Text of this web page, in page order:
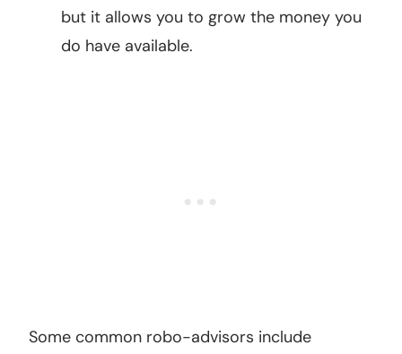
but it allows you to grow the money you
do have available.
Some common robo-advisors include